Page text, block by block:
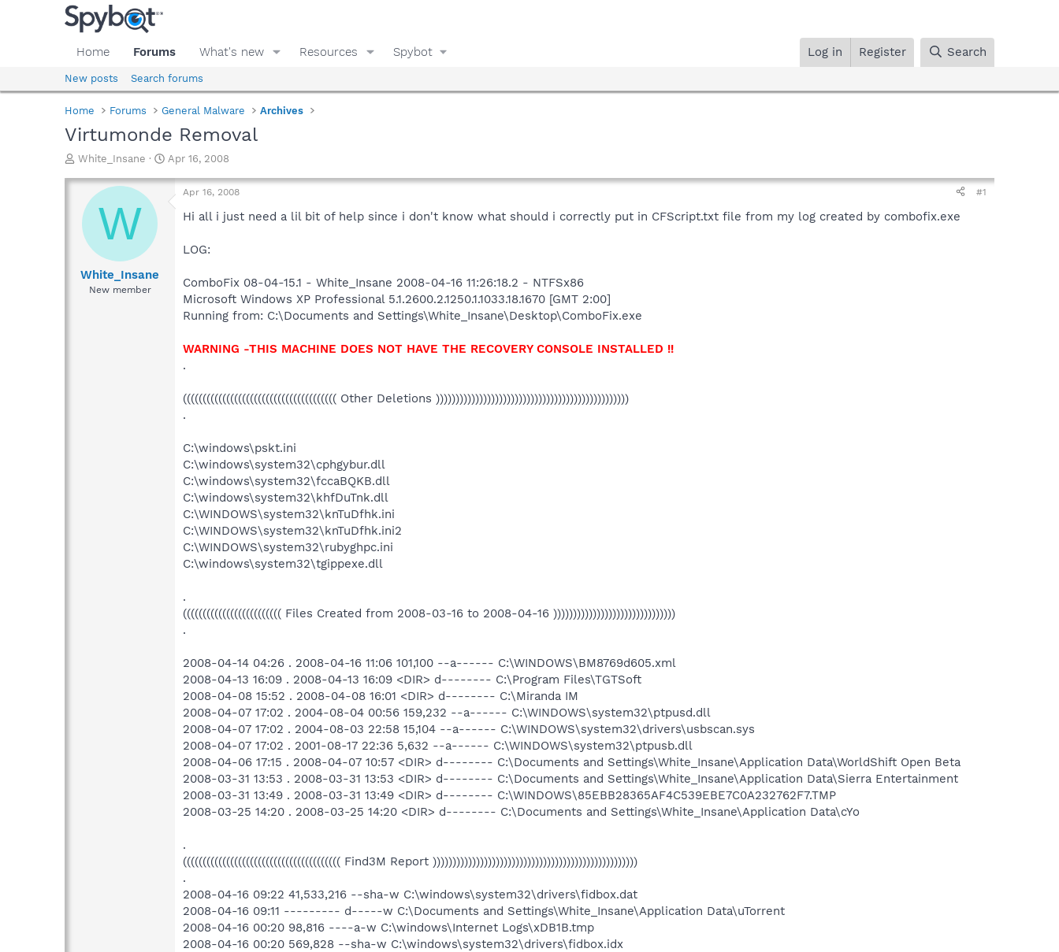
Home Forums What's new Resources Spybot Log in Register Search
New posts Search forums
Home Forums General Malware Archives
Virtumonde Removal
T
r
d
a
White_Insane
S
a
r
Apr 16, 2008
W
White_Insane
New member
Apr 16, 2008 #1
Hi all i just need a lil bit of help since i don't know what should i correctly put in CFScript.txt file from my log created by combofix.exe
LOG:
ComboFix 08-04-15.1 - White_Insane 2008-04-16 11:26:18.2 - NTFSx86
Microsoft Windows XP Professional 5.1.2600.2.1250.1.1033.18.1670 [GMT 2:00]
Running from: C:\Documents and Settings\White_Insane\Desktop\ComboFix.exe
WARNING -THIS MACHINE DOES NOT HAVE THE RECOVERY CONSOLE INSTALLED !!
.
((((((((((((((((((((((((((((((((((((((( Other Deletions )))))))))))))))))))))))))))))))))))))))))))))))))
.
C:\windows\pskt.ini
C:\windows\system32\cphgybur.dll
C:\windows\system32\fccaBQKB.dll
C:\windows\system32\khfDuTnk.dll
C:\WINDOWS\system32\knTuDfhk.ini
C:\WINDOWS\system32\knTuDfhk.ini2
C:\WINDOWS\system32\rubyghpc.ini
C:\windows\system32\tgippexe.dll
.
((((((((((((((((((((((((( Files Created from 2008-03-16 to 2008-04-16 )))))))))))))))))))))))))))))))
.
2008-04-14 04:26 . 2008-04-16 11:06 101,100 --a------ C:\WINDOWS\BM8769d605.xml
2008-04-13 16:09 . 2008-04-13 16:09 <DIR> d-------- C:\Program Files\TGTSoft
2008-04-08 15:52 . 2008-04-08 16:01 <DIR> d-------- C:\Miranda IM
2008-04-07 17:02 . 2004-08-04 00:56 159,232 --a------ C:\WINDOWS\system32\ptpusd.dll
2008-04-07 17:02 . 2004-08-03 22:58 15,104 --a------ C:\WINDOWS\system32\drivers\usbscan.sys
2008-04-07 17:02 . 2001-08-17 22:36 5,632 --a------ C:\WINDOWS\system32\ptpusb.dll
2008-04-06 17:15 . 2008-04-07 10:57 <DIR> d-------- C:\Documents and Settings\White_Insane\Application Data\WorldShift Open Beta
2008-03-31 13:53 . 2008-03-31 13:53 <DIR> d-------- C:\Documents and Settings\White_Insane\Application Data\Sierra Entertainment
2008-03-31 13:49 . 2008-03-31 13:49 <DIR> d-------- C:\WINDOWS\85EBB28365AF4C539EBE7C0A232762F7.TMP
2008-03-25 14:20 . 2008-03-25 14:20 <DIR> d-------- C:\Documents and Settings\White_Insane\Application Data\cYo
.
(((((((((((((((((((((((((((((((((((((((( Find3M Report ))))))))))))))))))))))))))))))))))))))))))))))))))))
.
2008-04-16 09:22 41,533,216 --sha-w C:\windows\system32\drivers\fidbox.dat
2008-04-16 09:11 --------- d-----w C:\Documents and Settings\White_Insane\Application Data\uTorrent
2008-04-16 00:20 98,816 ----a-w C:\windows\Internet Logs\xDB1B.tmp
2008-04-16 00:20 569,828 --sha-w C:\windows\system32\drivers\fidbox.idx